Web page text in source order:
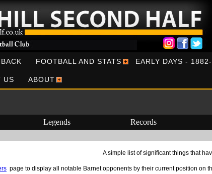
FOOTBALL AND STATS EARLY DAYS -
US ABOUT
Legends Records
A simple list of significant things that
page to display all notable Barnet opponents by their current position on